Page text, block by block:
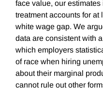
face value, our
treatment accounts for at
white wage gap. We
data are consistent with
which employers
of race when hiring
about their marginal
cannot rule out other